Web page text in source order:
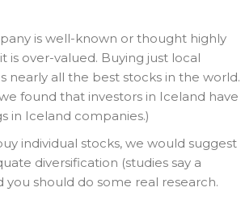
is well-known or thought highly
is over-valued. Buying just local
nearly all the best stocks in the world.
found that investors in Iceland have
in Iceland companies.)
individual stocks, we would suggest
diversification (studies say a
you should do some real research.